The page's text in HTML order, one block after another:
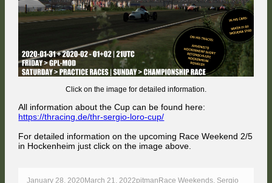
–
Click on the image for detailed information.
All information about the Cup can be found here:
https://thracing.de/thr-sergio-loro-cup/
For detailed information on the upcoming Race Weekend 2/5
in Hockenheim just click on the image above.
Published
January 28, 2020 March 21, 2022Author
pitmanCategories
Race Weekends, Sergio